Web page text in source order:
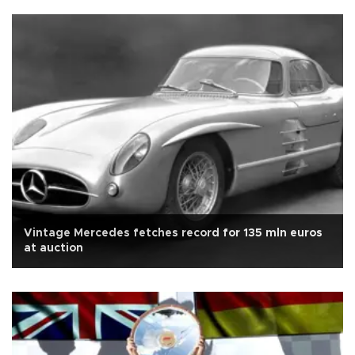
Vintage Mercedes fetches record for 135 mln euros
at auction